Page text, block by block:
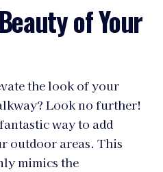
of Your
the look of your
Look no further!
way to add
outdoor areas. This
mimics the